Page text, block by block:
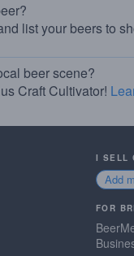
list your beers to
beer scene?
Craft Cultivator!
I SELL
Add
FOR